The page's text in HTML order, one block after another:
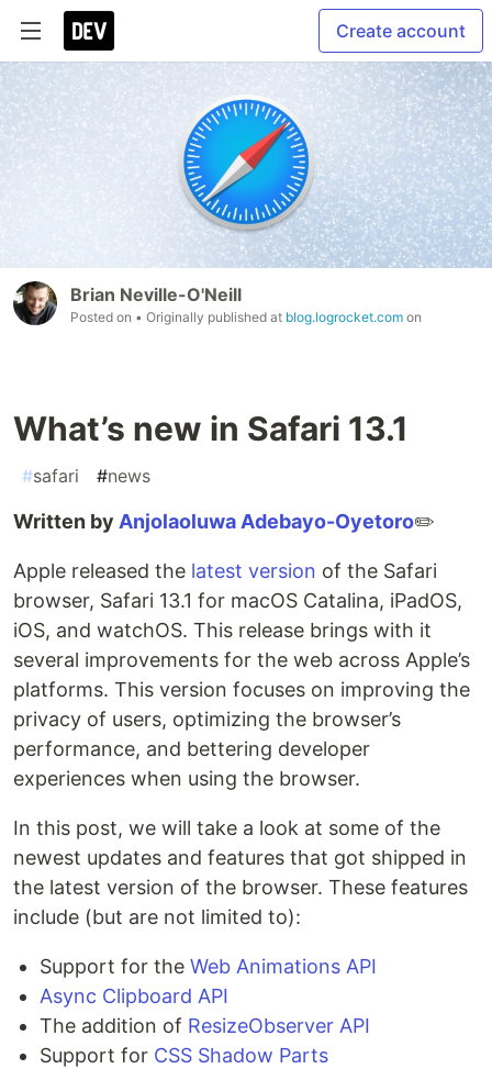
Create account
Brian Neville-O'Neill
Posted on • Originally published at blog.logrocket.com on
What’s new in Safari 13.1
#safari #news
Written by Anjolaoluwa Adebayo-Oyetoro✏️
Apple released the latest version of the Safari
browser, Safari 13.1 for macOS Catalina, iPadOS,
iOS, and watchOS. This release brings with it
several improvements for the web across Apple’s
platforms. This version focuses on improving the
privacy of users, optimizing the browser’s
performance, and bettering developer
experiences when using the browser.
In this post, we will take a look at some of the
newest updates and features that got shipped in
the latest version of the browser. These features
include (but are not limited to):
Support for the Web Animations API
Async Clipboard API
The addition of ResizeObserver API
Support for CSS Shadow Parts